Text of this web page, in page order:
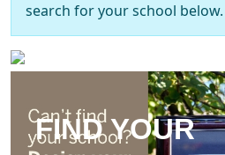
search for your school below.
FIND YOUR